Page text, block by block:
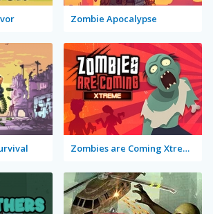
Zombie Apocalypse
Zombies are Coming Xtreme